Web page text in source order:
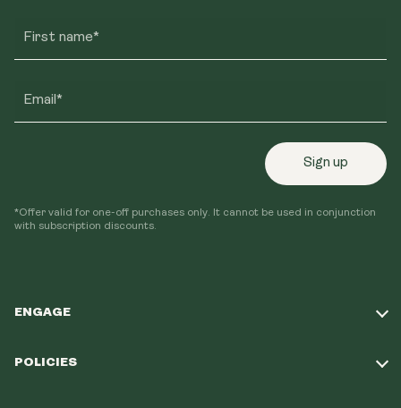
ENGAGE
POLICIES
First name*
Email*
Sign up
*Offer valid for one-off purchases only. It cannot be used in conjunction
with subscription discounts.